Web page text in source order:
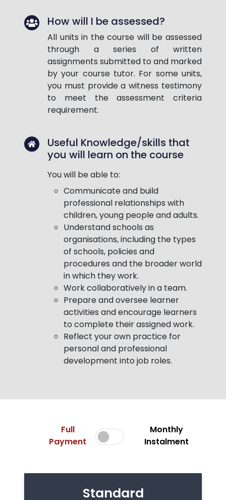
How will I be assessed?
All units in the course will be assessed
through a series of written
assignments submitted to and marked
by your course tutor. For some units,
you must provide a witness testimony
to meet the assessment criteria
requirement.
Useful Knowledge/skills that
you will learn on the course
You will be able to:
Communicate and build
professional relationships with
children, young people and adults.
Understand schools as
organisations, including the types
of schools, policies and
procedures and the broader world
in which they work.
Work collaboratively in a team.
Prepare and oversee learner
activities and encourage learners
to complete their assigned work.
Reflect your own practice for
personal and professional
development into job roles.
Full
Payment
Monthly
Instalment
Standard